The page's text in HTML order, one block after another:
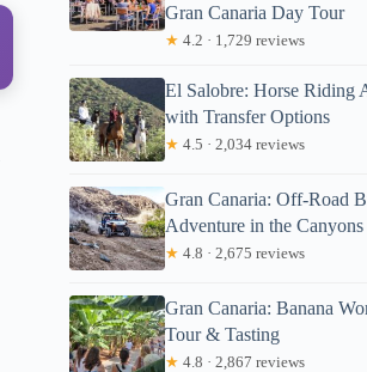
Gran Canaria Day Tour
★ 4.2 · 1,729 reviews
El Salobre: Horse Riding
with Transfer Options
★ 4.5 · 2,034 reviews
Gran Canaria: Off-Road
Adventure in the Canyons
★ 4.8 · 2,675 reviews
Gran Canaria: Banana
Tour & Tasting
★ 4.8 · 2,867 reviews